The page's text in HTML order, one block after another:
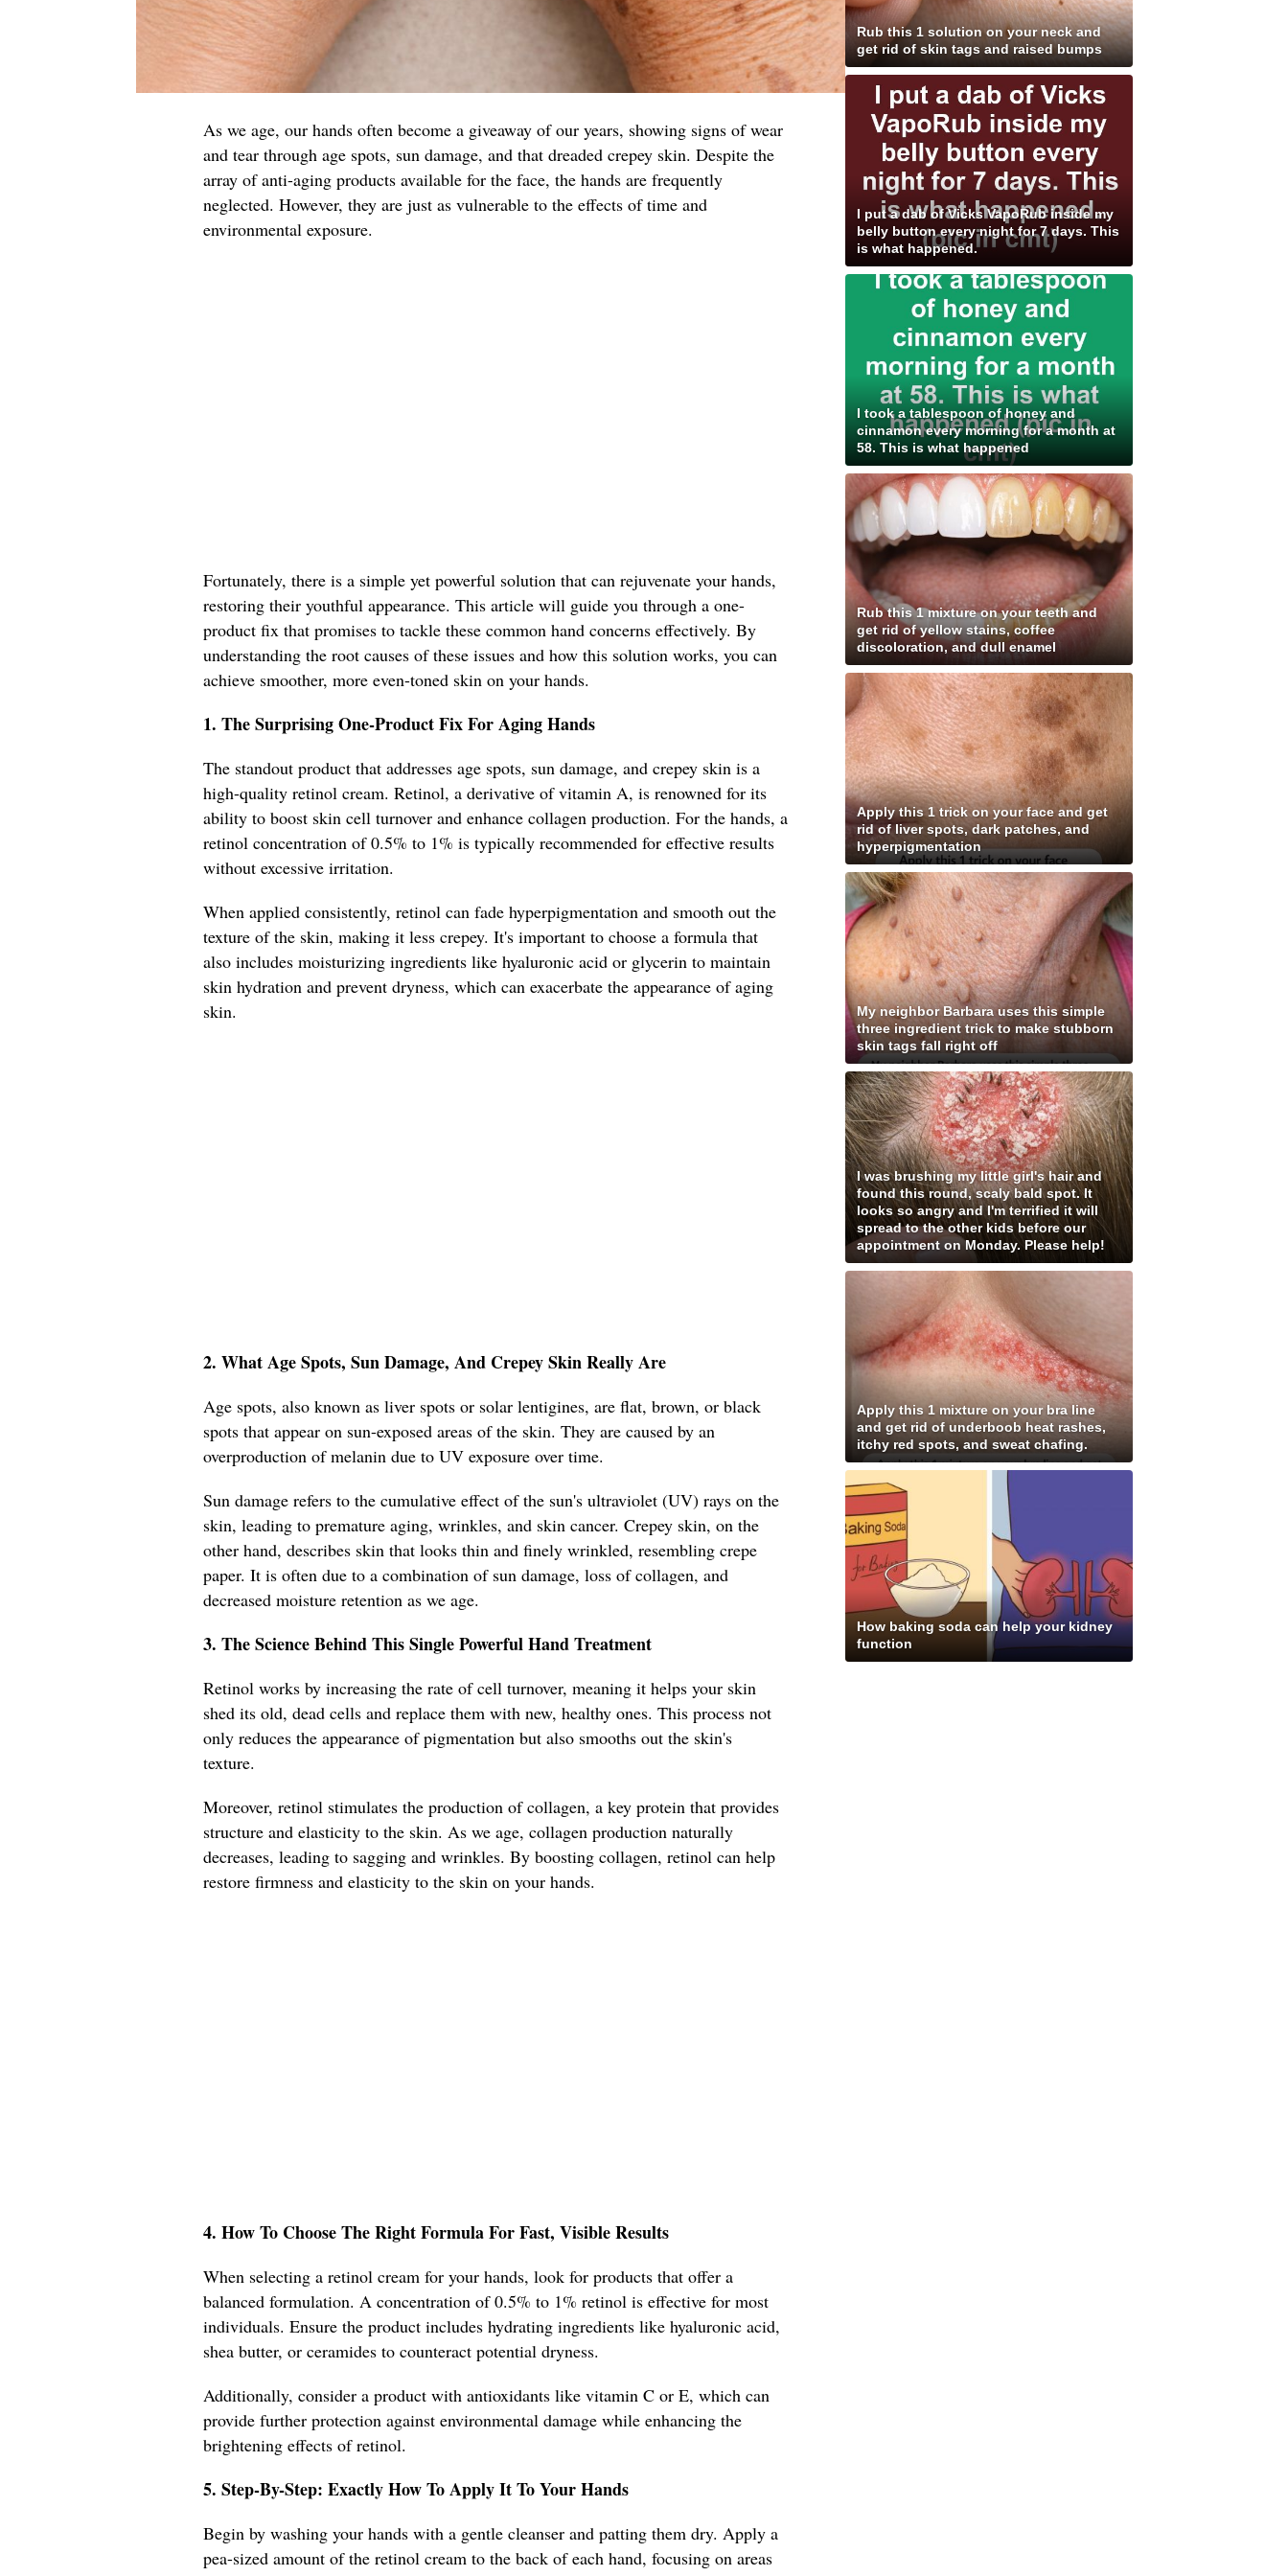
As we age, our hands often become a giveaway of our years, showing signs of wear
and tear through age spots, sun damage, and that dreaded crepey skin. Despite the
array of anti-aging products available for the face, the hands are frequently
neglected. However, they are just as vulnerable to the effects of time and
environmental exposure.
Fortunately, there is a simple yet powerful solution that can rejuvenate your hands,
restoring their youthful appearance. This article will guide you through a one-
product fix that promises to tackle these common hand concerns effectively. By
understanding the root causes of these issues and how this solution works, you can
achieve smoother, more even-toned skin on your hands.
1. The Surprising One-Product Fix For Aging Hands
The standout product that addresses age spots, sun damage, and crepey skin is a
high-quality retinol cream. Retinol, a derivative of vitamin A, is renowned for its
ability to boost skin cell turnover and enhance collagen production. For the hands, a
retinol concentration of 0.5% to 1% is typically recommended for effective results
without excessive irritation.
When applied consistently, retinol can fade hyperpigmentation and smooth out the
texture of the skin, making it less crepey. It's important to choose a formula that
also includes moisturizing ingredients like hyaluronic acid or glycerin to maintain
skin hydration and prevent dryness, which can exacerbate the appearance of aging
skin.
2. What Age Spots, Sun Damage, And Crepey Skin Really Are
Age spots, also known as liver spots or solar lentigines, are flat, brown, or black
spots that appear on sun-exposed areas of the skin. They are caused by an
overproduction of melanin due to UV exposure over time.
Sun damage refers to the cumulative effect of the sun's ultraviolet (UV) rays on the
skin, leading to premature aging, wrinkles, and skin cancer. Crepey skin, on the
other hand, describes skin that looks thin and finely wrinkled, resembling crepe
paper. It is often due to a combination of sun damage, loss of collagen, and
decreased moisture retention as we age.
3. The Science Behind This Single Powerful Hand Treatment
Retinol works by increasing the rate of cell turnover, meaning it helps your skin
shed its old, dead cells and replace them with new, healthy ones. This process not
only reduces the appearance of pigmentation but also smooths out the skin's
texture.
Moreover, retinol stimulates the production of collagen, a key protein that provides
structure and elasticity to the skin. As we age, collagen production naturally
decreases, leading to sagging and wrinkles. By boosting collagen, retinol can help
restore firmness and elasticity to the skin on your hands.
4. How To Choose The Right Formula For Fast, Visible Results
When selecting a retinol cream for your hands, look for products that offer a
balanced formulation. A concentration of 0.5% to 1% retinol is effective for most
individuals. Ensure the product includes hydrating ingredients like hyaluronic acid,
shea butter, or ceramides to counteract potential dryness.
Additionally, consider a product with antioxidants like vitamin C or E, which can
provide further protection against environmental damage while enhancing the
brightening effects of retinol.
5. Step-By-Step: Exactly How To Apply It To Your Hands
Begin by washing your hands with a gentle cleanser and patting them dry. Apply a
pea-sized amount of the retinol cream to the back of each hand, focusing on areas
Rub this 1 solution on your neck and
get rid of skin tags and raised bumps
I put a dab of Vicks VapoRub inside my
belly button every night for 7 days. This
is what happened.
I took a tablespoon of honey and
cinnamon every morning for a month at
58. This is what happened
Rub this 1 mixture on your teeth and
get rid of yellow stains, coffee
discoloration, and dull enamel
Apply this 1 trick on your face and get
rid of liver spots, dark patches, and
hyperpigmentation
My neighbor Barbara uses this simple
three ingredient trick to make stubborn
skin tags fall right off
I was brushing my little girl's hair and
found this round, scaly bald spot. It
looks so angry and I'm terrified it will
spread to the other kids before our
appointment on Monday. Please help!
Apply this 1 mixture on your bra line
and get rid of underboob heat rashes,
itchy red spots, and sweat chafing.
How baking soda can help your kidney
function